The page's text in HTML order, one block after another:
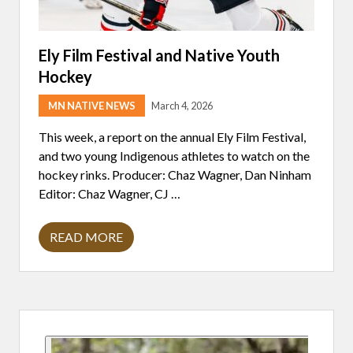
Ely Film Festival and Native Youth
Hockey
MN NATIVE NEWS March 4, 2026
This week, a report on the annual Ely Film Festival,
and two young Indigenous athletes to watch on the
hockey rinks. Producer: Chaz Wagner, Dan Ninham
Editor: Chaz Wagner, CJ …
E
L
E
READ MORE